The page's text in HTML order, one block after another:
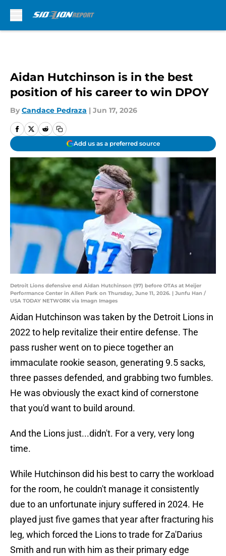
Aidan Hutchinson is in the best
position of his career to win DPOY
By Candace Pedraza | Jun 17, 2026
Add us as a preferred source
Detroit Lions defensive end Aidan Hutchinson (97) before OTAs at Meijer
Performance Center in Allen Park on Thursday, June 11, 2026. | Junfu Han /
USA TODAY NETWORK via Imagn Images
Aidan Hutchinson was taken by the Detroit Lions in
2022 to help revitalize their entire defense. The
pass rusher went on to piece together an
immaculate rookie season, generating 9.5 sacks,
three passes defended, and grabbing two fumbles.
He was obviously the exact kind of cornerstone
that you'd want to build around.
And the Lions just...didn't. For a very, very long
time.
While Hutchinson did his best to carry the workload
for the room, he couldn't manage it consistently
due to an unfortunate injury suffered in 2024. He
played just five games that year after fracturing his
leg, which forced the Lions to trade for Za'Darius
Smith and run with him as their primary edge